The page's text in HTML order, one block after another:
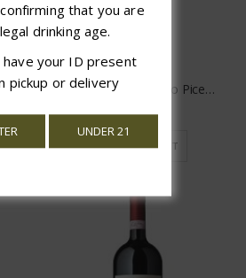
Saladini Pilastri Rosso Piceno
$15.97
ADD TO CART
that you are
drinking age.
have your ID present
pickup or delivery
UNDER 21